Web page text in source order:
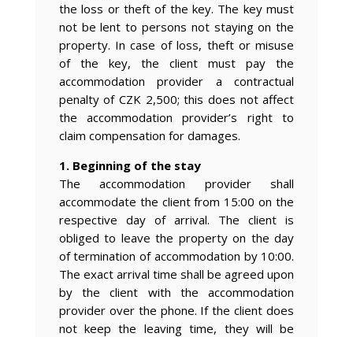
the loss or theft of the key. The key must
not be lent to persons not staying on the
property. In case of loss, theft or misuse
of the key, the client must pay the
accommodation provider a contractual
penalty of CZK 2,500; this does not affect
the accommodation provider’s right to
claim compensation for damages.
1. Beginning of the stay
The accommodation provider shall
accommodate the client from 15:00 on the
respective day of arrival. The client is
obliged to leave the property on the day
of termination of accommodation by 10:00.
The exact arrival time shall be agreed upon
by the client with the accommodation
provider over the phone. If the client does
not keep the leaving time, they will be